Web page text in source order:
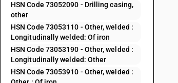
HSN Code 73052090 - Drilling casing,
other
HSN Code 73053110 - Other, welded :
Longitudinally welded: Of iron
HSN Code 73053190 - Other, welded :
Longitudinally welded: Other
HSN Code 73053910 - Other, welded :